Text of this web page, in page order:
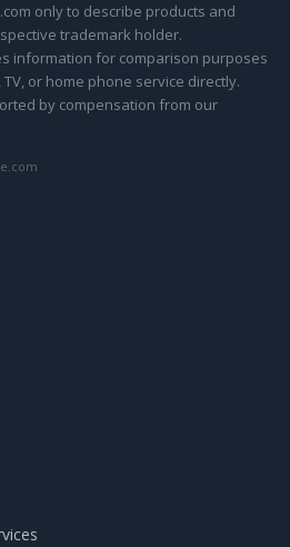
only to describe products and
trademark holder.
information for comparison purposes
or home phone service directly.
by compensation from our